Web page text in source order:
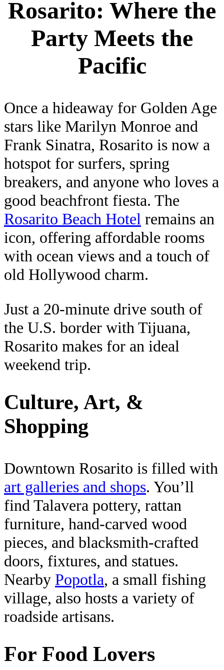
Rosarito: Where the
Party Meets the
Pacific
Once a hideaway for Golden Age
stars like Marilyn Monroe and
Frank Sinatra, Rosarito is now a
hotspot for surfers, spring
breakers, and anyone who loves a
good beachfront fiesta. The
Rosarito Beach Hotel remains an
icon, offering affordable rooms
with ocean views and a touch of
old Hollywood charm.
Just a 20‑minute drive south of
the U.S. border with Tijuana,
Rosarito makes for an ideal
weekend trip.
Culture, Art, &
Shopping
Downtown Rosarito is filled with
art galleries and shops. You’ll
find Talavera pottery, rattan
furniture, hand-carved wood
pieces, and blacksmith-crafted
doors, fixtures, and statues.
Nearby Popotla, a small fishing
village, also hosts a variety of
roadside artisans.
For Food Lovers